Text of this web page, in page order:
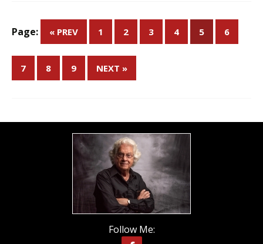
Page: « PREV 1 2 3 4 5 6
7 8 9 NEXT »
Follow Me: